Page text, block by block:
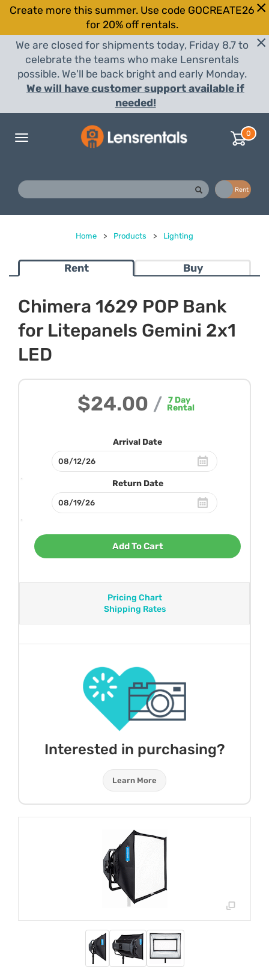
Create more this summer. Use code GOCREATE26
for 20% off rentals.
We are closed for shipments today, Friday 8.7 to
celebrate the teams who make Lensrentals
possible. We'll be back bright and early Monday.
We will have customer support available if
needed!
Toggle
0
Rent
Home > Products > Lighting
Rent Buy
Chimera 1629 POP Bank
for Litepanels Gemini 2x1
LED
$24.00 / 7 Day
Rental
Arrival Date
Return Date
Add To Cart
Pricing Chart
Shipping Rates
Interested in purchasing?
Learn More